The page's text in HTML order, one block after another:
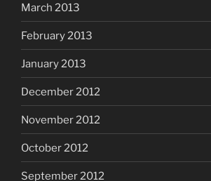
March 2013
February 2013
January 2013
December 2012
November 2012
October 2012
September 2012